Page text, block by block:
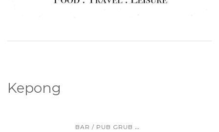
Kepong
BAR / PUB GRUB ...